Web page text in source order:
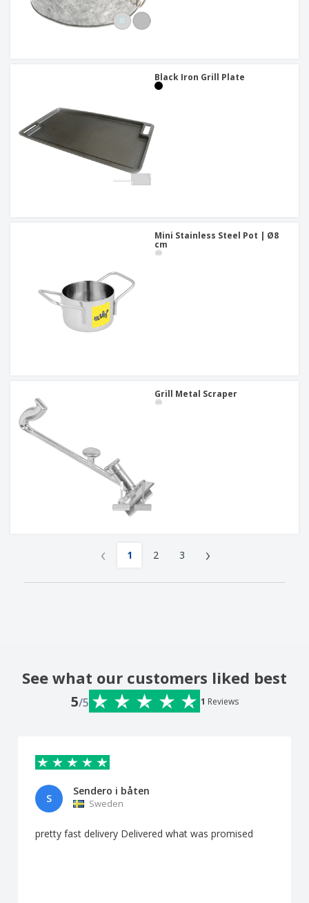
Black Iron Grill Plate
Mini Stainless Steel Pot | Ø8
cm
Grill Metal Scraper
‹ 1 2 3 ›
See what our customers liked best
5/5 1 Reviews
S
Sendero i båten
Sweden
pretty fast delivery Delivered what was promised